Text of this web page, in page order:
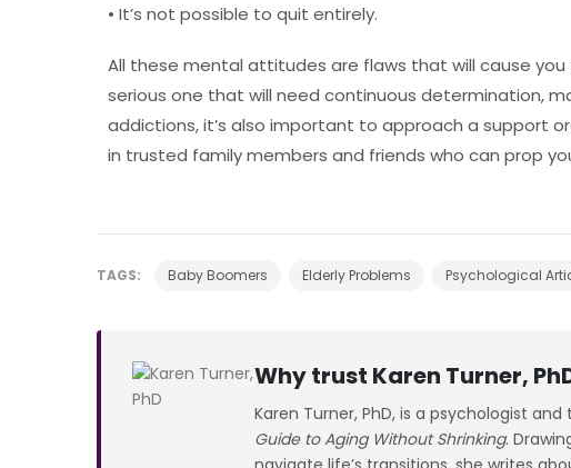
• It’s not possible to quit entirely.
All these mental attitudes are flaws that will cause
serious one that will need continuous determination,
addictions, it’s also important to approach a support
in trusted family members and friends who can prop
TAGS: Baby Boomers Elderly Problems Psychological
Why trust Karen Turner,
Karen Turner, PhD, is a psychologist
Guide to Aging Without Shrinking.